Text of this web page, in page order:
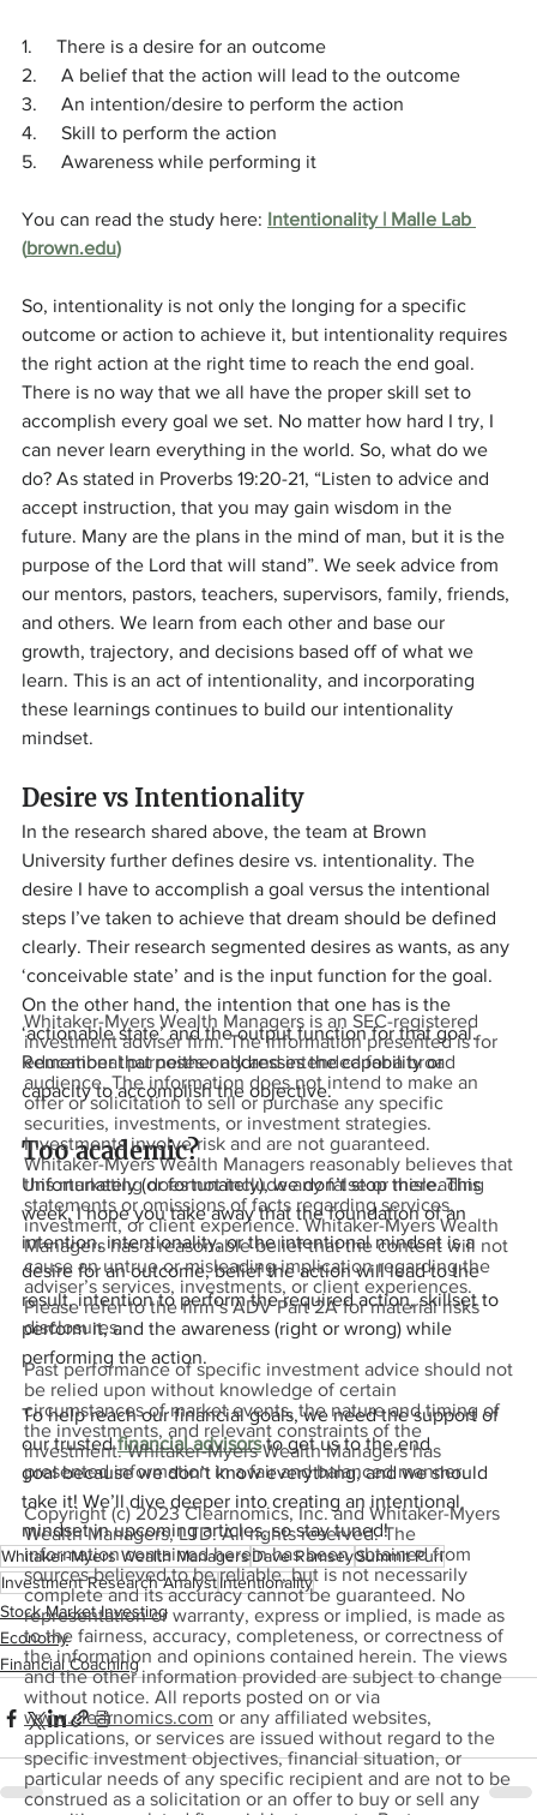
1.     There is a desire for an outcome
2.     A belief that the action will lead to the outcome
3.     An intention/desire to perform the action
4.     Skill to perform the action
5.     Awareness while performing it
You can read the study here: Intentionality | Malle Lab
(brown.edu)
So, intentionality is not only the longing for a specific
outcome or action to achieve it, but intentionality requires
the right action at the right time to reach the end goal.
There is no way that we all have the proper skill set to
accomplish every goal we set. No matter how hard I try, I
can never learn everything in the world. So, what do we
do? As stated in Proverbs 19:20-21, “Listen to advice and
accept instruction, that you may gain wisdom in the
future. Many are the plans in the mind of man, but it is the
purpose of the Lord that will stand”. We seek advice from
our mentors, pastors, teachers, supervisors, family, friends,
and others. We learn from each other and base our
growth, trajectory, and decisions based off of what we
learn. This is an act of intentionality, and incorporating
these learnings continues to build our intentionality
mindset.
Desire vs Intentionality
In the research shared above, the team at Brown
University further defines desire vs. intentionality. The
desire I have to accomplish a goal versus the intentional
steps I’ve taken to achieve that dream should be defined
clearly. Their research segmented desires as wants, as any
‘conceivable state’ and is the input function for the goal.
On the other hand, the intention that one has is the
‘actionable state’ and the output function for that goal.
Remember that neither addresses the capability or
capacity to accomplish the objective.
Too academic?
Unfortunately (or fortunately), we don’t stop there. This
week, I hope you take away that the foundation of an
intention, intentionality, or the intentional mindset is a
desire for an outcome, belief the action will lead to the
result, intention to perform the required action, skillset to
perform it, and the awareness (right or wrong) while
performing the action.
To help reach our financial goals, we need the support of
our trusted financial advisors to get us to the end
goal because we don’t know everything, and we should
take it! We’ll dive deeper into creating an intentional
mindset in upcoming articles, so stay tuned!
Whitaker-Myers Wealth ManagersDave RamseySummit Puri
Investment Research AnalystIntentionality
Stock Market Investing
Economy
Financial Coaching
Whitaker-Myers Wealth Managers is an SEC-registered
investment adviser firm. The information presented is for
educational purposes only and intended for a broad
audience. The information does not intend to make an
offer or solicitation to sell or purchase any specific
securities, investments, or investment strategies.
Investments involve risk and are not guaranteed.
Whitaker-Myers Wealth Managers reasonably believes that
this marketing does not include any false or misleading
statements or omissions of facts regarding services,
investment, or client experience. Whitaker-Myers Wealth
Managers has a reasonable belief that the content will not
cause an untrue or misleading implication regarding the
adviser’s services, investments, or client experiences.
Please refer to the firm’s ADV Part 2A for material risks
disclosures.
Past performance of specific investment advice should not
be relied upon without knowledge of certain
circumstances of market events, the nature and timing of
the investments, and relevant constraints of the
investment. Whitaker-Myers Wealth Managers has
presented information in a fair and balanced manner.
Copyright (c) 2023 Clearnomics, Inc. and Whitaker-Myers
Wealth Managers, LTD. All rights reserved. The
information contained herein has been obtained from
sources believed to be reliable, but is not necessarily
complete and its accuracy cannot be guaranteed. No
representation or warranty, express or implied, is made as
to the fairness, accuracy, completeness, or correctness of
the information and opinions contained herein. The views
and the other information provided are subject to change
without notice. All reports posted on or via
www.clearnomics.com or any affiliated websites,
applications, or services are issued without regard to the
specific investment objectives, financial situation, or
particular needs of any specific recipient and are not to be
construed as a solicitation or an offer to buy or sell any